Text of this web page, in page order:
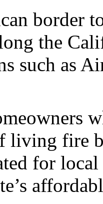
border
the
such as
living fire
for